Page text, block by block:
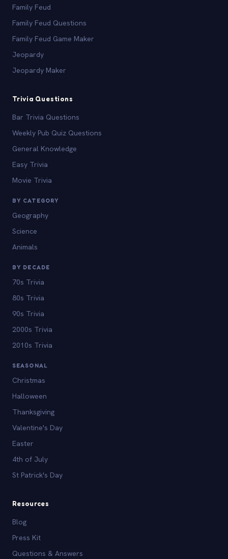
Family Feud
Family Feud Questions
Family Feud Game Maker
Jeopardy
Jeopardy Maker
Trivia Questions
Bar Trivia Questions
Weekly Pub Quiz Questions
General Knowledge
Easy Trivia
Movie Trivia
BY CATEGORY
Geography
Science
Animals
BY DECADE
70s Trivia
80s Trivia
90s Trivia
2000s Trivia
2010s Trivia
SEASONAL
Christmas
Halloween
Thanksgiving
Valentine's Day
Easter
4th of July
St Patrick's Day
Resources
Blog
Press Kit
Questions & Answers